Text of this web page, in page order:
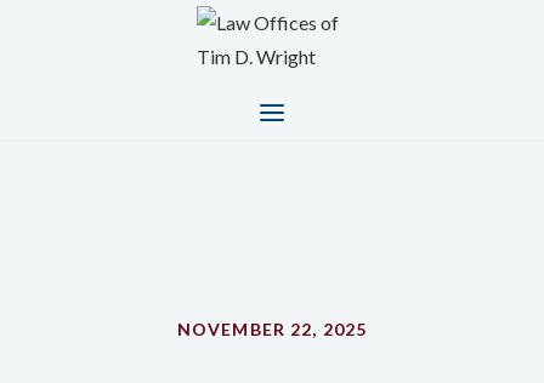
NOVEMBER 22, 2025